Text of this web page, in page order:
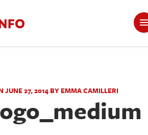
JUNE 27, 2014 BY EMMA CAMILLERI